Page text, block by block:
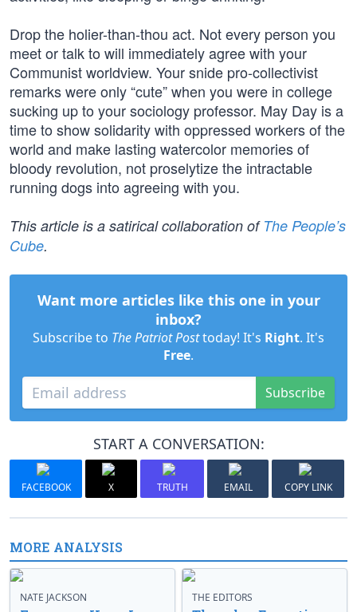
Drop the holier-than-thou act. Not every person you
meet or talk to will immediately agree with your
Communist worldview. Your snide pro-collectivist
remarks were only “cute” when you were in college
sucking up to your sociology professor. May Day is a
time to show solidarity with oppressed workers of the
world and make lasting watercolor memories of
bloody revolution, not proselytize the intractable
running dogs into agreeing with you.
This article is a satirical collaboration of The People’s
Cube.
Want more articles like this one in your
inbox?
Subscribe to The Patriot Posttoday! It's Right. It's
Free.
Subscribe
START A CONVERSATION:
FACEBOOK X TRUTH EMAIL COPY LINK
MORE ANALYSIS
NATE JACKSON THE EDITORS